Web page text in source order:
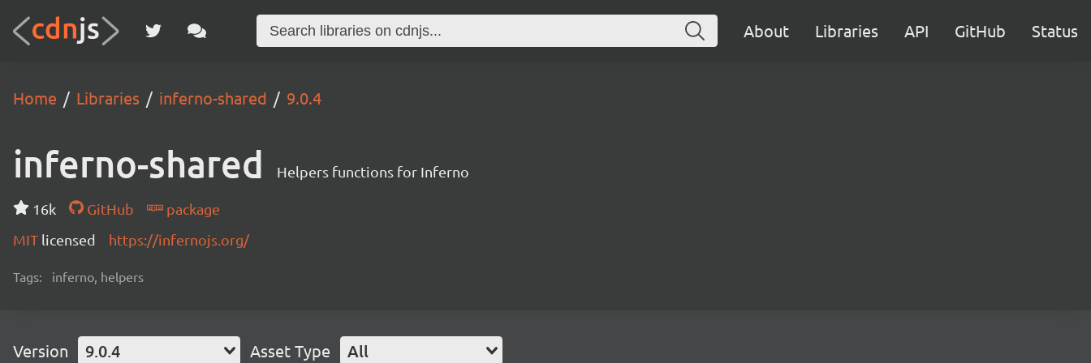
About Libraries API GitHub Status
Home Libraries inferno-shared 9.0.4
inferno-shared Helpers functions for Inferno
16k GitHub
package
MIT licensed https://infernojs.org/
Tags: inferno, helpers
Version 9.0.4 Asset Type All